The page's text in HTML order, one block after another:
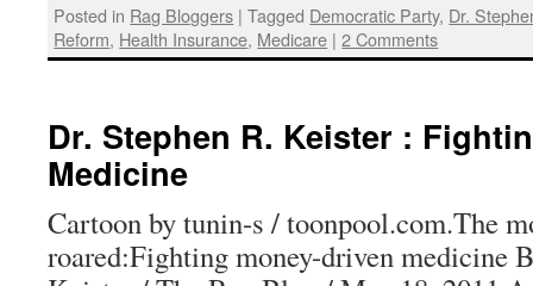
Posted in Rag Bloggers | Tagged Democratic Party, Dr.
Reform, Health Insurance, Medicare | 2 Comments
Dr. Stephen R. Keister :
Medicine
Cartoon by tunin-s / toonpool.com.The
roared:Fighting money-driven medicine